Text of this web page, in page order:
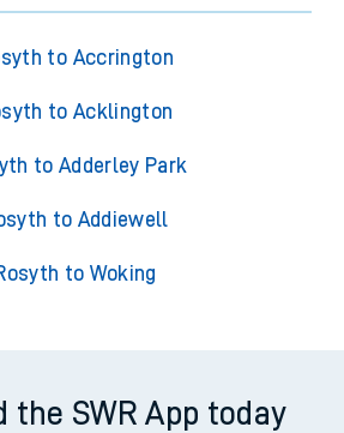
to Accrington
to Acklington
to Adderley Park
to Addiewell
to Woking
the SWR App today